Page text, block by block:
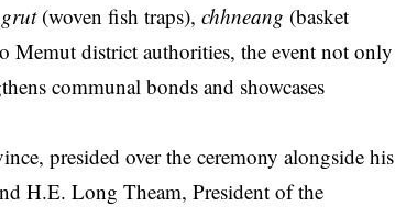
(woven fish traps),chhneang (basket
Memut district authorities, the event not only
communal bonds and showcases
presided over the ceremony alongside his
H.E. Long Theam, President of the